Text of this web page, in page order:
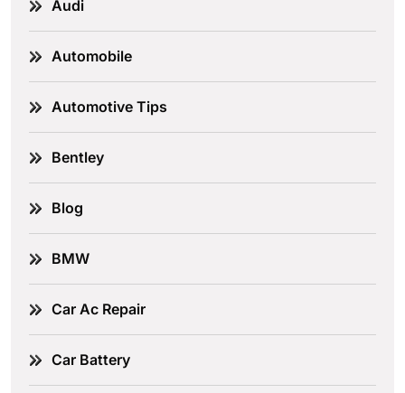
Audi
Automobile
Automotive Tips
Bentley
Blog
BMW
Car Ac Repair
Car Battery